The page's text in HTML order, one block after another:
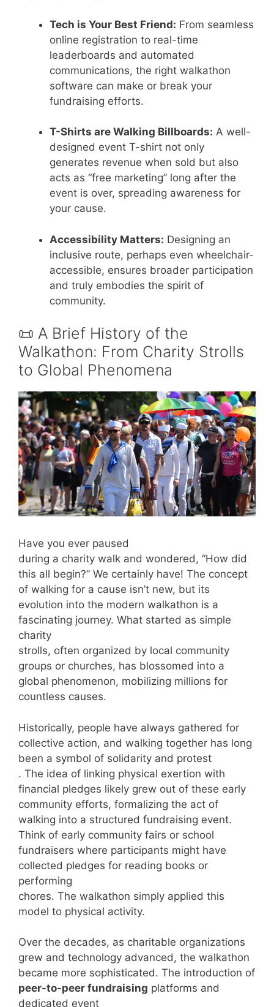
Tech is Your Best Friend: From seamless
online registration to real-time
leaderboards and automated
communications, the right walkathon
software can make or break your
fundraising efforts.
T-Shirts are Walking Billboards: A well-
designed event T-shirt not only
generates revenue when sold but also
acts as “free marketing” long after the
event is over, spreading awareness for
your cause.
Accessibility Matters: Designing an
inclusive route, perhaps even wheelchair-
accessible, ensures broader participation
and truly embodies the spirit of
community.
📜 A Brief History of the
Walkathon: From Charity Strolls
to Global Phenomena
Have you ever paused
during a charity walk and wondered, “How did
this all begin?” We certainly have! The concept
of walking for a cause isn’t new, but its
evolution into the modern walkathon is a
fascinating journey. What started as simple
charity
strolls, often organized by local community
groups or churches, has blossomed into a
global phenomenon, mobilizing millions for
countless causes.
Historically, people have always gathered for
collective action, and walking together has long
been a symbol of solidarity and protest
. The idea of linking physical exertion with
financial pledges likely grew out of these early
community efforts, formalizing the act of
walking into a structured fundraising event.
Think of early community fairs or school
fundraisers where participants might have
collected pledges for reading books or
performing
chores. The walkathon simply applied this
model to physical activity.
Over the decades, as charitable organizations
grew and technology advanced, the walkathon
became more sophisticated. The introduction of
peer-to-peer fundraising platforms and
dedicated event